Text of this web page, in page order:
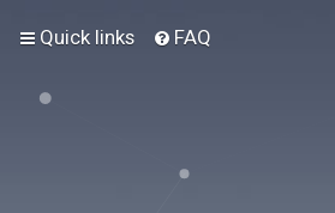
Quick links FAQ